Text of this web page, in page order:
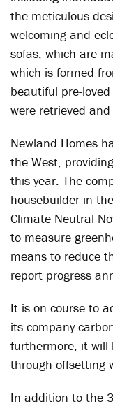
the meticulous
welcoming and
sofas, which are
which is formed
beautiful pre-
were retrieved
Newland Homes
the West,
this year. The
housebuilder in
Climate Neutral
to measure
means to reduce
report progress
It is on course to
its company
furthermore, it will
through offsetting
In addition to the